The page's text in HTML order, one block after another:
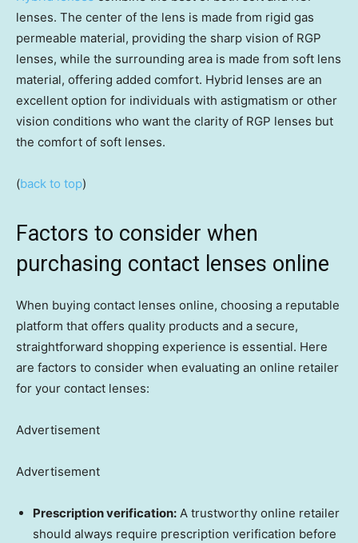
lenses. The center of the lens is made from rigid gas
permeable material, providing the sharp vision of RGP
lenses, while the surrounding area is made from soft lens
material, offering added comfort. Hybrid lenses are an
excellent option for individuals with astigmatism or other
vision conditions who want the clarity of RGP lenses but
the comfort of soft lenses.
(back to top)
Factors to consider when
purchasing contact lenses online
When buying contact lenses online, choosing a reputable
platform that offers quality products and a secure,
straightforward shopping experience is essential. Here
are factors to consider when evaluating an online retailer
for your contact lenses:
Advertisement
Advertisement
Prescription verification: A trustworthy online retailer
should always require prescription verification before